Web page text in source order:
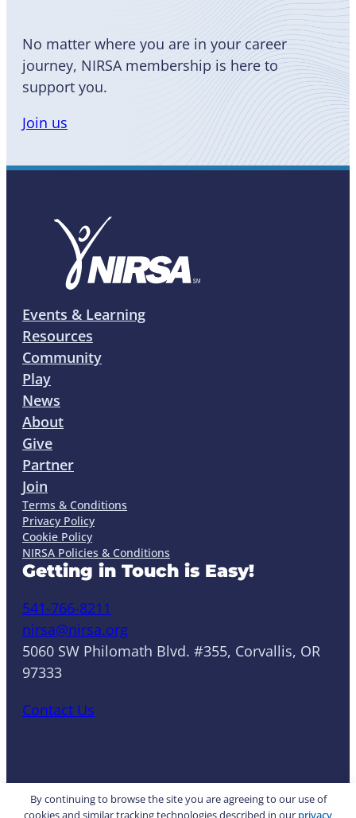
By continuing to browse the site you are agreeing to our use of
cookies and similar tracking technologies described in our privacy
No matter where you are in your career
journey, NIRSA membership is here to
support you.
Join us
Events & Learning
Resources
Community
Play
News
About
Give
Partner
Join
Terms & Conditions
Privacy Policy
Cookie Policy
NIRSA Policies & Conditions
Getting in Touch is Easy!
541-766-8211
nirsa@nirsa.org
5060 SW Philomath Blvd. #355, Corvallis, OR
97333
Contact Us
LinkedIn
Facebook
Instagram
YouTube
Mail Website by Yoko Co